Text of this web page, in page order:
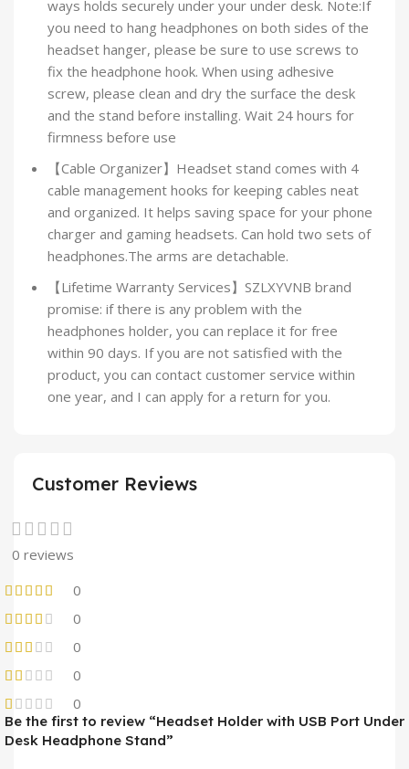
ways holds securely under your under desk. Note:If
you need to hang headphones on both sides of the
headset hanger, please be sure to use screws to
fix the headphone hook. When using adhesive
screw, please clean and dry the surface the desk
and the stand before installing. Wait 24 hours for
firmness before use
【Cable Organizer】Headset stand comes with 4
cable management hooks for keeping cables neat
and organized. It helps saving space for your phone
charger and gaming headsets. Can hold two sets of
headphones.The arms are detachable.
【Lifetime Warranty Services】SZLXYVNB brand
promise: if there is any problem with the
headphones holder, you can replace it for free
within 90 days. If you are not satisfied with the
product, you can contact customer service within
one year, and I can apply for a return for you.
Customer Reviews
0 reviews
0
0
0
0
0
Be the first to review “Headset Holder with USB Port Under
Desk Headphone Stand”